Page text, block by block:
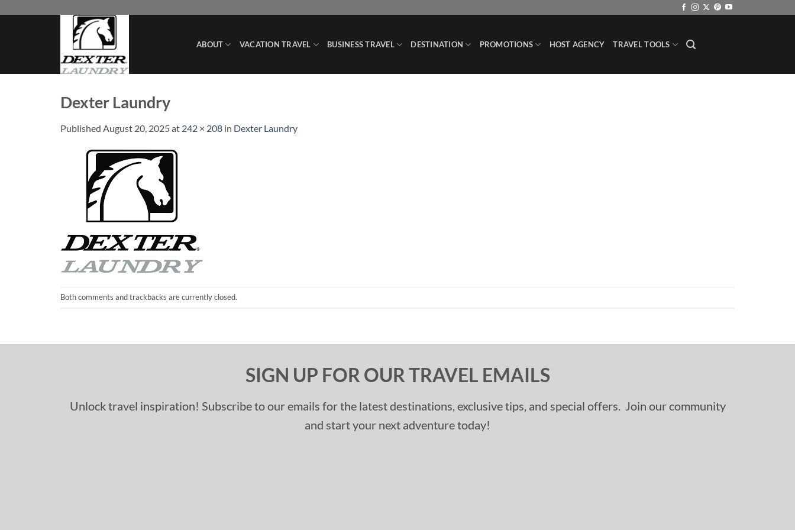
ABOUT VACATION TRAVEL BUSINESS TRAVEL DESTINATION PROMOTIONS HOST AGENCY TRAVEL TOOLS
Dexter Laundry
Published August 20, 2025at 242 × 208 in Dexter Laundry
Both comments and trackbacks are currently closed.
SIGN UP FOR OUR TRAVEL EMAILS
Unlock travel inspiration! Subscribe to our emails for the latest destinations, exclusive tips, and special offers. Join our community
and start your next adventure today!